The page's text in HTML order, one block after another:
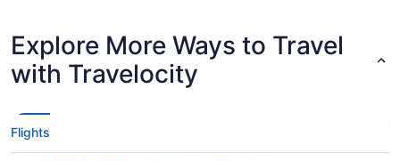
Lowest Flight Price
$462
Explore More Ways to Travel
with Travelocity
Flights